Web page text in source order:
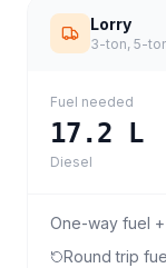
Lorry
3-ton, 5-
Fuel needed
17.2 L
Diesel
One-way fuel
Round trip